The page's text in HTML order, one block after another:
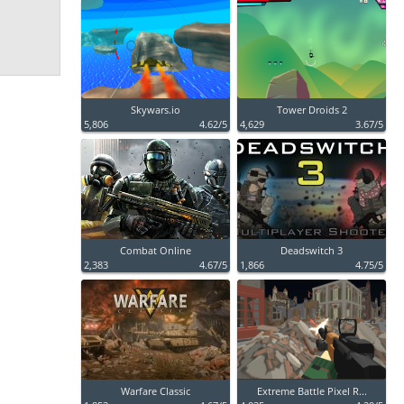
Skywars.io
5,806
4.62/5
Tower Droids 2
4,629
3.67/5
Combat Online
2,383
4.67/5
Deadswitch 3
1,866
4.75/5
Warfare Classic
Extreme Battle Pixel R...